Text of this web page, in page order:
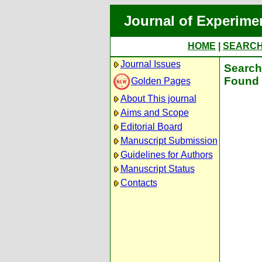
Journal of
HOME
Journal Issues
Golden Pages
About This journal
Aims and Scope
Editorial Board
Manuscript Submission
Guidelines for Authors
Manuscript Status
Contacts
Found